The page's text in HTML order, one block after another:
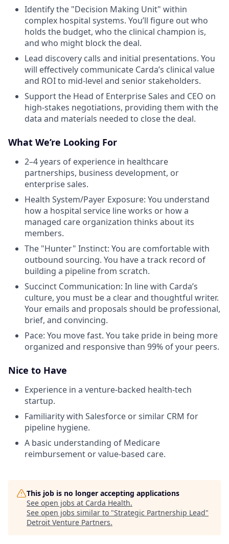
Identify the "Decision Making Unit" within
complex hospital systems. You’ll figure out who
holds the budget, who the clinical champion is,
and who might block the deal.
Lead discovery calls and initial presentations. You
will effectively communicate Carda’s clinical value
and ROI to mid-level and senior stakeholders.
Support the Head of Enterprise Sales and CEO on
high-stakes negotiations, providing them with the
data and materials needed to close the deal.
What We’re Looking For
2–4 years of experience in healthcare
partnerships, business development, or
enterprise sales.
Health System/Payer Exposure: You understand
how a hospital service line works or how a
managed care organization thinks about its
members.
The "Hunter" Instinct: You are comfortable with
outbound sourcing. You have a track record of
building a pipeline from scratch.
Succinct Communication: In line with Carda’s
culture, you must be a clear and thoughtful writer.
Your emails and proposals should be professional,
brief, and convincing.
Pace: You move fast. You take pride in being more
organized and responsive than 99% of your peers.
Nice to Have
Experience in a venture-backed health-tech
startup.
Familiarity with Salesforce or similar CRM for
pipeline hygiene.
A basic understanding of Medicare
reimbursement or value-based care.
This job is no longer accepting applications
See open jobs at Carda Health.
See open jobs similar to "Strategic Partnership Lead"
Detroit Venture Partners.